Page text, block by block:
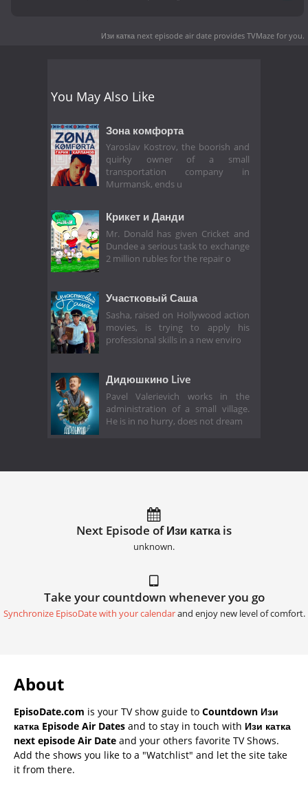
Изи катка next episode air date provides TVMaze for you.
You May Also Like
Зона комфорта
Yaroslav Kostrov, the boorish and
quirky owner of a small
transportation company in
Murmansk, ends u
Крикет и Данди
Mr. Donald has given Cricket and
Dundee a serious task to exchange
2 million rubles for the repair o
Участковый Саша
Sasha, raised on Hollywood action
movies, is trying to apply his
professional skills in a new enviro
Дидюшкино Live
Pavel Valerievich works in the
administration of a small village.
He is in no hurry, does not dream
Next Episode of Изи катка is
unknown.
Take your countdown whenever you go
Synchronize EpisoDate with your calendarand enjoy new level of comfort.
About
EpisoDate.com is your TV show guide to Countdown Изи
катка Episode Air Dates and to stay in touch with Изи катка
next episode Air Date and your others favorite TV Shows.
Add the shows you like to a "Watchlist" and let the site take
it from there.